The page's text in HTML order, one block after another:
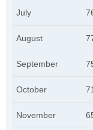
July
August
September
October
November